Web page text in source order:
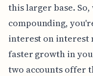
this larger base.
compounding,
interest on interest
faster growth in
two accounts offer